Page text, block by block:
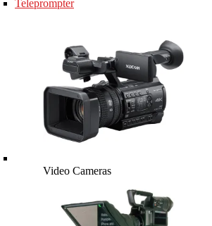
Teleprompter
Video Cameras